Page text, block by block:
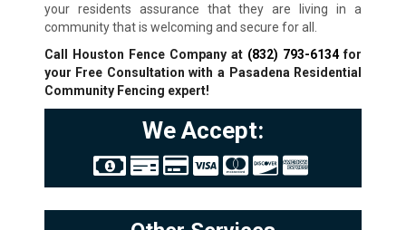
your residents assurance that they are living in a
community that is welcoming and secure for all.
Call Houston Fence Company at (832) 793-6134for
your Free Consultation with a Pasadena Residential
Community Fencing expert!
We Accept: